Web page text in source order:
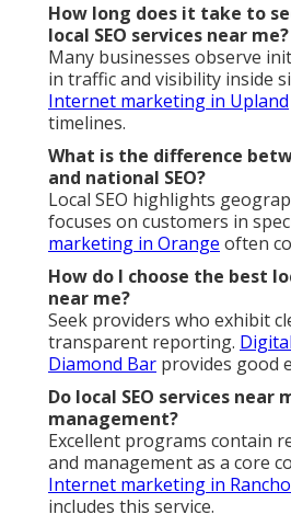
How long does it take to
local SEO services near me?
Many businesses observe
in traffic and visibility inside
Internet marketing in Upland
timelines.
What is the difference
and national SEO?
Local SEO highlights
focuses on customers in
marketing in Orange often
How do I choose the best
near me?
Seek providers who exhibit
transparent reporting.
Diamond Bar provides good
Do local SEO services near
management?
Excellent programs contain
and management as a core
Internet marketing in
includes this service.